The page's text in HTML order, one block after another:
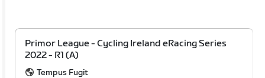
Primor League - Cycling Ireland eRacing Series
2022 - R1 (A)
Tempus Fugit